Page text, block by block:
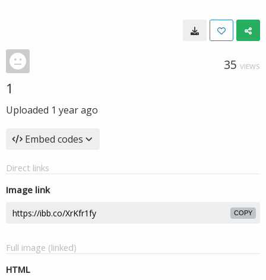
35 VIEWS
1
Uploaded 1 year ago
Embed codes
Direct links
Image link
COPY
Full image (linked)
HTML